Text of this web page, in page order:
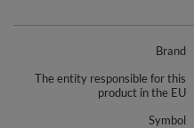
Brand
The entity responsible for this
product in the EU
Symbol